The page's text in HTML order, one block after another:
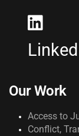
Our Work
Access to
Conflict,